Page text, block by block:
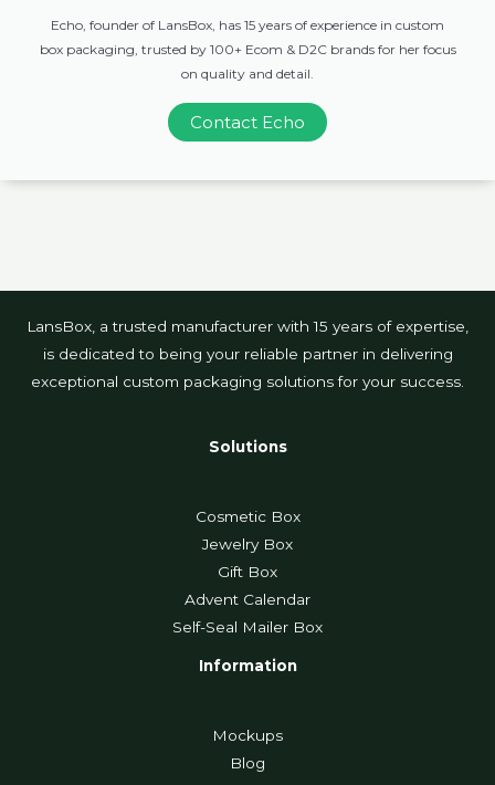
Echo, founder of LansBox, has 15 years of experience in custom
box packaging, trusted by 100+ Ecom & D2C brands for her focus
on quality and detail.
Contact Echo
LansBox, a trusted manufacturer with 15 years of expertise,
is dedicated to being your reliable partner in delivering
exceptional custom packaging solutions for your success.
Solutions
Cosmetic Box
Jewelry Box
Gift Box
Advent Calendar
Self-Seal Mailer Box
Information
Mockups
Blog